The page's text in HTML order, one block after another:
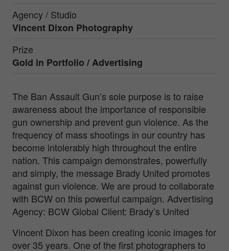
Agency / Studio
Vincent Dixon Photography
Prize
Gold in Portfolio / Advertising
The Ban Assault Gun’s sole purpose is to raise
awareness about the importance of responsible
gun ownership and prevent gun violence. As the
frequency of mass shootings in our country has
become intolerably high throughout the entire
nation. This campaign demonstrates, powerfully
and simply, the message Brady United promotes
against gun violence. We are proud to collaborate
with BCW on this powerful campaign. Advertising
Agency: BCW Global Client: Brady’s United
Vincent Dixon has been creating iconic images for
over 35 years. One of the first photographers to